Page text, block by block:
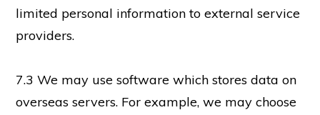
limited personal information to external service
providers.
7.3 We may use software which stores data on
overseas servers. For example, we may choose